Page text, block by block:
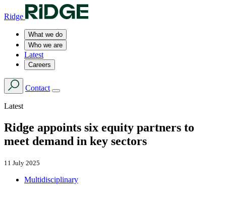
Ridge
What we do
Who we are
Latest
Careers
Contact
Latest
Ridge appoints six equity partners to
meet demand in key sectors
11 July 2025
Multidisciplinary